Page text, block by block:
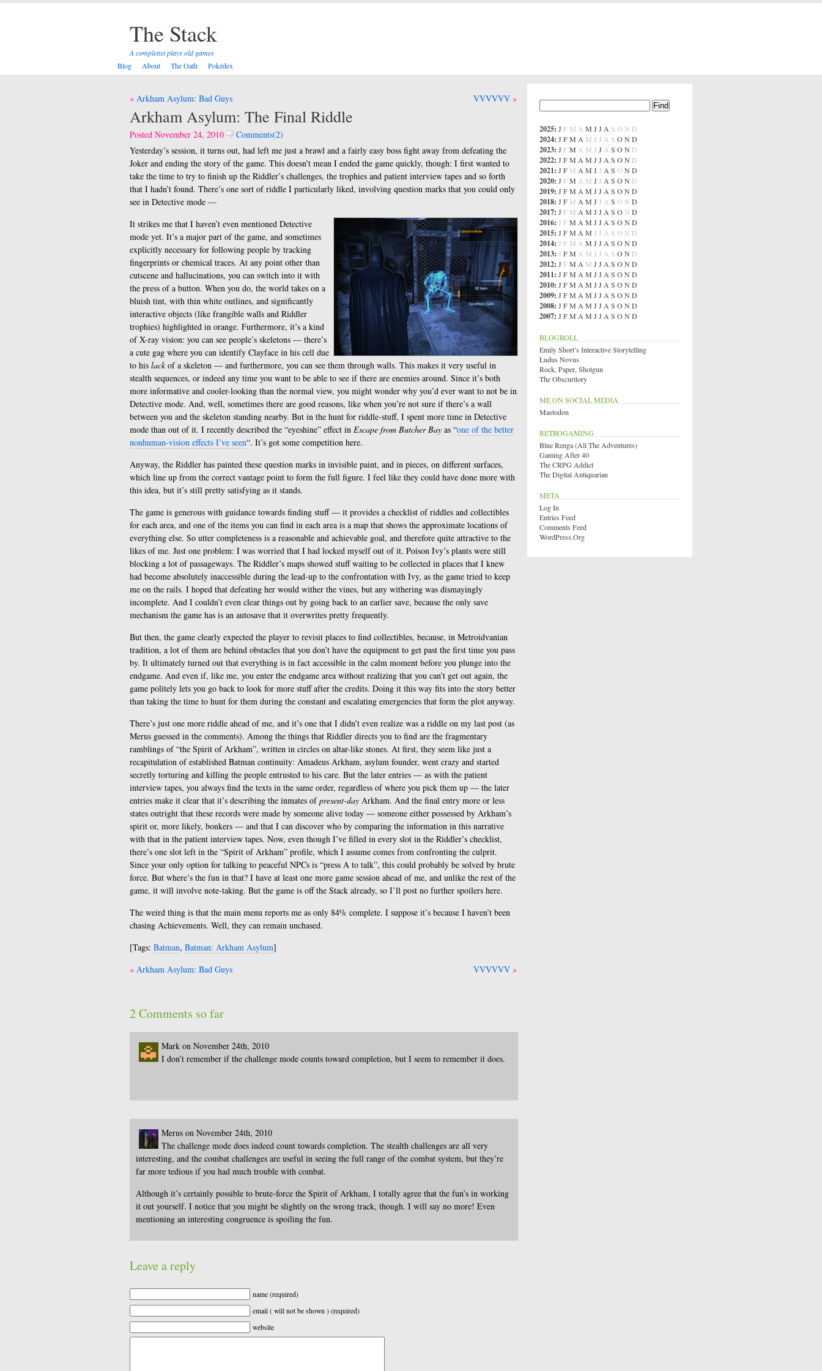
The Stack
A completist plays old games
Blog
About The Oath Pokédex
Post
navigation
Arkham Asylum: Bad Guys VVVVVV
Arkham Asylum: The Final Riddle
Posted November 24, 2010
Comments(2)
Yesterday’s session, it turns out, had left me just a brawl and a fairly easy boss fight away from defeating the
Joker and ending the story of the game. This doesn’t mean I ended the game quickly, though: I first wanted to
take the time to try to finish up the Riddler’s challenges, the trophies and patient interview tapes and so forth
that I hadn’t found. There’s one sort of riddle I particularly liked, involving question marks that you could only
see in Detective mode —
It strikes me that I haven’t even mentioned Detective
mode yet. It’s a major part of the game, and sometimes
explicitly necessary for following people by tracking
fingerprints or chemical traces. At any point other than
cutscene and hallucinations, you can switch into it with
the press of a button. When you do, the world takes on a
bluish tint, with thin white outlines, and significantly
interactive objects (like frangible walls and Riddler
trophies) highlighted in orange. Furthermore, it’s a kind
of X-ray vision: you can see people’s skeletons — there’s
a cute gag where you can identify Clayface in his cell due
to his lack of a skeleton — and furthermore, you can see them through walls. This makes it very useful in
stealth sequences, or indeed any time you want to be able to see if there are enemies around. Since it’s both
more informative and cooler-looking than the normal view, you might wonder why you’d ever want to not be in
Detective mode. And, well, sometimes there are good reasons, like when you’re not sure if there’s a wall
between you and the skeleton standing nearby. But in the hunt for riddle-stuff, I spent more time in Detective
mode than out of it. I recently described the “eyeshine” effect in Escape from Butcher Bay as “one of the better
nonhuman-vision effects I’ve seen“. It’s got some competition here.
Anyway, the Riddler has painted these question marks in invisible paint, and in pieces, on different surfaces,
which line up from the correct vantage point to form the full figure. I feel like they could have done more with
this idea, but it’s still pretty satisfying as it stands.
The game is generous with guidance towards finding stuff — it provides a checklist of riddles and collectibles
for each area, and one of the items you can find in each area is a map that shows the approximate locations of
everything else. So utter completeness is a reasonable and achievable goal, and therefore quite attractive to the
likes of me. Just one problem: I was worried that I had locked myself out of it. Poison Ivy’s plants were still
blocking a lot of passageways. The Riddler’s maps showed stuff waiting to be collected in places that I knew
had become absolutely inaccessible during the lead-up to the confrontation with Ivy, as the game tried to keep
me on the rails. I hoped that defeating her would wither the vines, but any withering was dismayingly
incomplete. And I couldn’t even clear things out by going back to an earlier save, because the only save
mechanism the game has is an autosave that it overwrites pretty frequently.
But then, the game clearly expected the player to revisit places to find collectibles, because, in Metroidvanian
tradition, a lot of them are behind obstacles that you don’t have the equipment to get past the first time you pass
by. It ultimately turned out that everything is in fact accessible in the calm moment before you plunge into the
endgame. And even if, like me, you enter the endgame area without realizing that you can’t get out again, the
game politely lets you go back to look for more stuff after the credits. Doing it this way fits into the story better
than taking the time to hunt for them during the constant and escalating emergencies that form the plot anyway.
There’s just one more riddle ahead of me, and it’s one that I didn’t even realize was a riddle on my last post (as
Merus guessed in the comments). Among the things that Riddler directs you to find are the fragmentary
ramblings of “the Spirit of Arkham”, written in circles on altar-like stones. At first, they seem like just a
recapitulation of established Batman continuity: Amadeus Arkham, asylum founder, went crazy and started
secretly torturing and killing the people entrusted to his care. But the later entries — as with the patient
interview tapes, you always find the texts in the same order, regardless of where you pick them up — the later
entries make it clear that it’s describing the inmates ofpresent-day Arkham. And the final entry more or less
states outright that these records were made by someone alive today — someone either possessed by Arkham’s
spirit or, more likely, bonkers — and that I can discover who by comparing the information in this narrative
with that in the patient interview tapes. Now, even though I’ve filled in every slot in the Riddler’s checklist,
there’s one slot left in the “Spirit of Arkham” profile, which I assume comes from confronting the culprit.
Since your only option for talking to peaceful NPCs is “press A to talk”, this could probably be solved by brute
force. But where’s the fun in that? I have at least one more game session ahead of me, and unlike the rest of the
game, it will involve note-taking. But the game is off the Stack already, so I’ll post no further spoilers here.
The weird thing is that the main menu reports me as only 84% complete. I suppose it’s because I haven’t been
chasing Achievements. Well, they can remain unchased.
[Tags: Batman, Batman: Arkham Asylum]
Post
Arkham Asylum: Bad Guys VVVVVV
2 Comments so far
Mark on November 24th, 2010
I don’t remember if the challenge mode counts toward completion, but I seem to remember it does.
Merus on November 24th, 2010
The challenge mode does indeed count towards completion. The stealth challenges are all very
interesting, and the combat challenges are useful in seeing the full range of the combat system, but they’re
far more tedious if you had much trouble with combat.
Although it’s certainly possible to brute-force the Spirit of Arkham, I totally agree that the fun’s in working
it out yourself. I notice that you might be slightly on the wrong track, though. I will say no more! Even
mentioning an interesting congruence is spoiling the fun.
Leave a reply
name (required)
email ( will not be shown ) (required)
website
2025: J F M A M J J A S O N D
2024: J FM A M J J A S OND
2023: J FM A M J J A S ON D
2022: J FM A M J J A S ON D
2021: J F M A M J J A S O ND
2020: J FM A M J J A S ON D
2019: J FM A M J J A S OND
2018: J F M A M J J A S O N D
2017: J F M A M J J A S O N D
2016: J FM A M J J A S OND
2015: J FM A M J J A S O N D
2014: J F M A M J J A S OND
2013: J FM A M J J A S ON D
2012: J FM A M J J A S OND
2011: J FM A M J J A S OND
2010: J FM A M J J A S OND
2009: J FM A M J J A S OND
2008: J FM A M J J A S OND
2007: J FM A M J J A S OND
BLOGROLL
Emily Short’s Interactive Storytelling
Ludus Novus
Rock, Paper, Shotgun
The Obscuritory
ME ON SOCIAL MEDIA
Mastodon
RETROGAMING
Blue Renga (All The Adventures)
Gaming After 40
The CRPG Addict
The Digital Antiquarian
META
Log In
Entries Feed
Comments Feed
WordPress.org